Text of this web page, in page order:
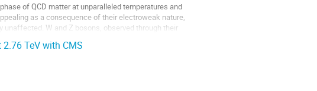
of QCD matter at unparalleled temperatures and
as a consequence of their electroweak nature,
W and Z bosons, observed through their
TeV with CMS